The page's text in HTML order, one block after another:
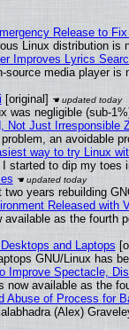
Release to
Linux distribution is
Improves Lyrics
source media player
[original]
was negligible (sub-
Not Just Irresponsible
an avoidable
way to try Linux
started to dip my toes
two years rebuilding
Released with
available as the fourth
and Laptops
GNU/Linux has
Improve Spectacle,
now available as the
Abuse of Process for
(Alex)